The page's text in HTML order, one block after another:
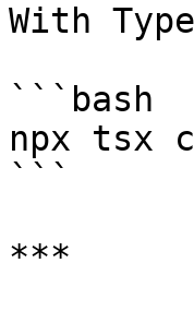
With
```bash
npx tsx
```
***